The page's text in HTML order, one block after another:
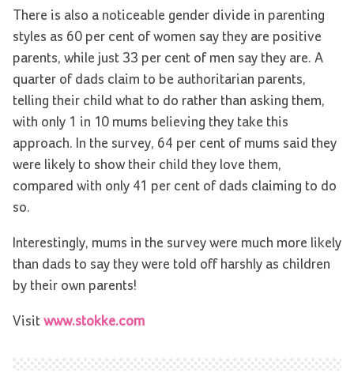
There is also a noticeable gender divide in parenting
styles as 60 per cent of women say they are positive
parents, while just 33 per cent of men say they are. A
quarter of dads claim to be authoritarian parents,
telling their child what to do rather than asking them,
with only 1 in 10 mums believing they take this
approach. In the survey, 64 per cent of mums said they
were likely to show their child they love them,
compared with only 41 per cent of dads claiming to do
so.
Interestingly, mums in the survey were much more likely
than dads to say they were told off harshly as children
by their own parents!
Visit www.stokke.com